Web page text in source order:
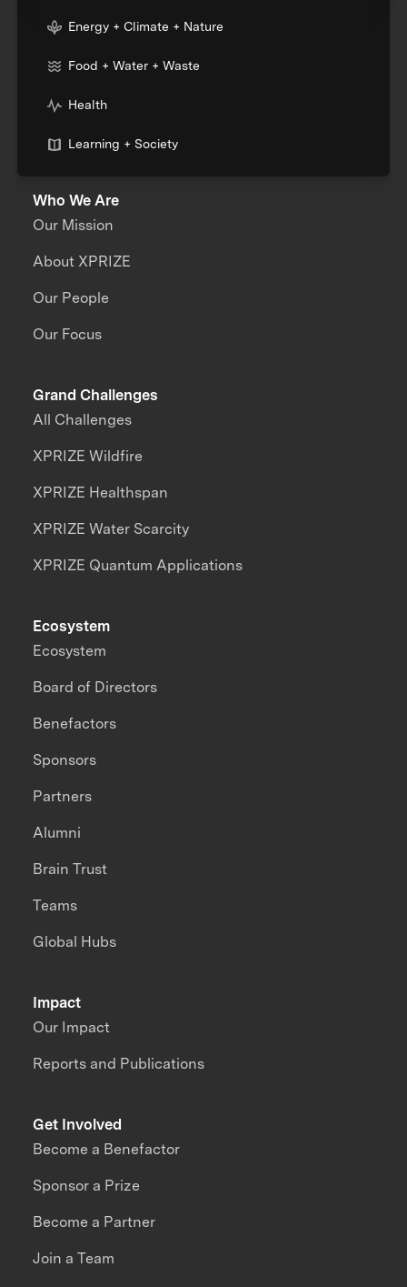
Energy + Climate + Nature
Food + Water + Waste
Health
Learning + Society
Who We Are
Our Mission
About XPRIZE
Our People
Our Focus
Grand Challenges
All Challenges
XPRIZE Wildfire
XPRIZE Healthspan
XPRIZE Water Scarcity
XPRIZE Quantum Applications
Impact
Our Impact
Reports and Publications
Ecosystem
Ecosystem
Board of Directors
Benefactors
Sponsors
Partners
Alumni
Brain Trust
Teams
Global Hubs
Get Involved
Become a Benefactor
Sponsor a Prize
Become a Partner
Join a Team